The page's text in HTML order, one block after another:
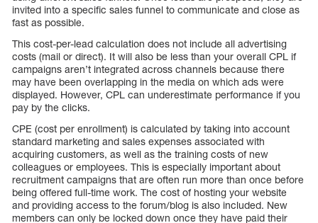
invited into a specific sales funnel to communicate and close as
fast as possible.
This cost-per-lead calculation does not include all advertising
costs (mail or direct). It will also be less than your overall CPL if
campaigns aren’t integrated across channels because there
may have been overlapping in the media on which ads were
displayed. However, CPL can underestimate performance if you
pay by the clicks.
CPE (cost per enrollment) is calculated by taking into account
standard marketing and sales expenses associated with
acquiring customers, as well as the training costs of new
colleagues or employees. This is especially important about
recruitment campaigns that are often run more than once before
being offered full-time work. The cost of hosting your website
and providing access to the forum/blog is also included. New
members can only be locked down once they have paid their